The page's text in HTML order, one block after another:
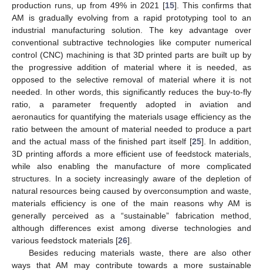
production runs, up from 49% in 2021 [15]. This confirms that
AM is gradually evolving from a rapid prototyping tool to an
industrial manufacturing solution. The key advantage over
conventional subtractive technologies like computer numerical
control (CNC) machining is that 3D printed parts are built up by
the progressive addition of material where it is needed, as
opposed to the selective removal of material where it is not
needed. In other words, this significantly reduces the buy-to-fly
ratio, a parameter frequently adopted in aviation and
aeronautics for quantifying the materials usage efficiency as the
ratio between the amount of material needed to produce a part
and the actual mass of the finished part itself [25]. In addition,
3D printing affords a more efficient use of feedstock materials,
while also enabling the manufacture of more complicated
structures. In a society increasingly aware of the depletion of
natural resources being caused by overconsumption and waste,
materials efficiency is one of the main reasons why AM is
generally perceived as a “sustainable” fabrication method,
although differences exist among diverse technologies and
various feedstock materials [26].
Besides reducing materials waste, there are also other
ways that AM may contribute towards a more sustainable